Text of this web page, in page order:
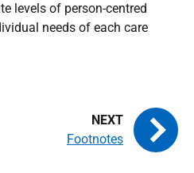
levels of person-centred
needs of each care
Footnotes